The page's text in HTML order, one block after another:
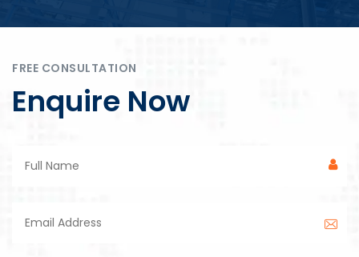
FREE CONSULTATION
Enquire Now